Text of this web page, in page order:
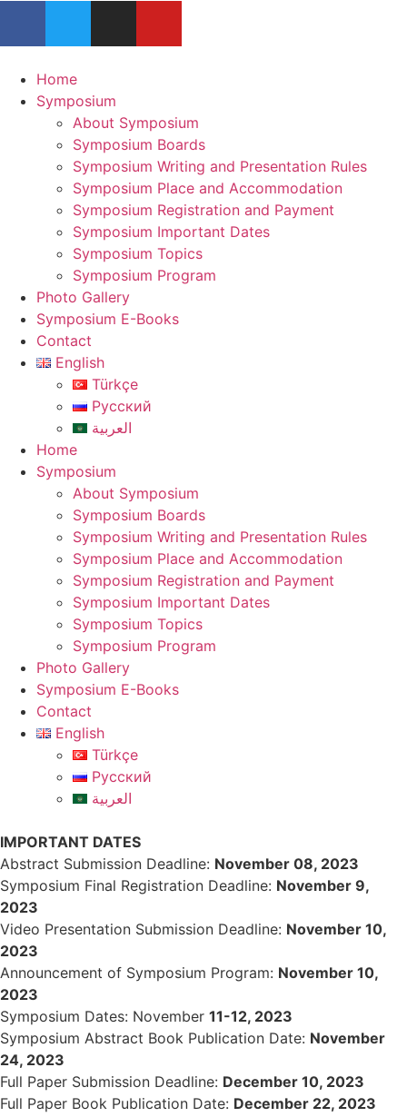
Home
Symposium
About Symposium
Symposium Boards
Symposium Writing and Presentation Rules
Symposium Place and Accommodation
Symposium Registration and Payment
Symposium Important Dates
Symposium Topics
Symposium Program
Photo Gallery
Symposium E-Books
Contact
English
Türkçe
Русский
العربية
Home
Symposium
About Symposium
Symposium Boards
Symposium Writing and Presentation Rules
Symposium Place and Accommodation
Symposium Registration and Payment
Symposium Important Dates
Symposium Topics
Symposium Program
Photo Gallery
Symposium E-Books
Contact
English
Türkçe
Русский
العربية
IMPORTANT DATES
Abstract Submission Deadline: November 08, 2023
Symposium Final Registration Deadline: November 9,
2023
Video Presentation Submission Deadline: November 10,
2023
Announcement of Symposium Program: November 10,
2023
Symposium Dates: November 11-12, 2023
Symposium Abstract Book Publication Date: November
24, 2023
Full Paper Submission Deadline: December 10, 2023
Full Paper Book Publication Date: December 22, 2023